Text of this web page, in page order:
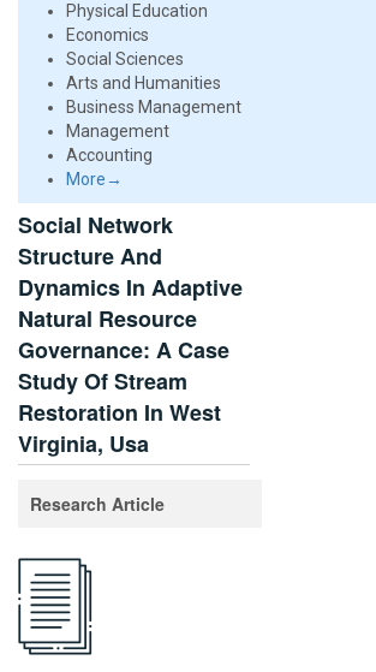
Physical Education
Economics
Social Sciences
Arts and Humanities
Business Management
Management
Accounting
More→
Social Network
Structure And
Dynamics In Adaptive
Natural Resource
Governance: A Case
Study Of Stream
Restoration In West
Virginia, Usa
Research Article